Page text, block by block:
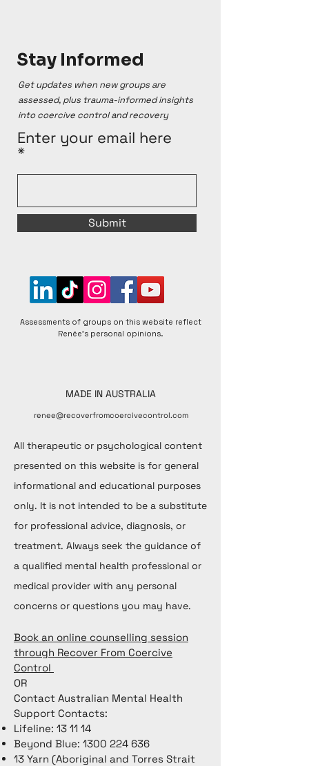
Stay Informed
Get updates when new groups are
assessed, plus trauma-informed insights
into coercive control and recovery
Enter your email here
Submit
Assessments of groups on this website reflect
Renée's personal opinions.
MADE IN AUSTRALIA
renee@recoverfromcoercivecontrol.com
All therapeutic or psychological content
presented on this website is for general
informational and educational purposes
only. It is not intended to be a substitute
for professional advice, diagnosis, or
treatment. Always seek the guidance of
a qualified mental health professional or
medical provider with any personal
concerns or questions you may have.
Book an online counselling session
through Recover From Coercive
Control
OR
Contact Australian Mental Health
Support Contacts:
Lifeline: 13 11 14
Beyond Blue: 1300 224 636
13 Yarn (Aboriginal and Torres Strait